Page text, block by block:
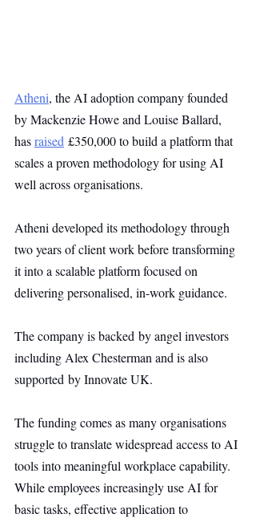
Atheni, the AI adoption company founded
by Mackenzie Howe and Louise Ballard,
has raised £350,000 to build a platform that
scales a proven methodology for using AI
well across organisations.
Atheni developed its methodology through
two years of client work before transforming
it into a scalable platform focused on
delivering personalised, in-work guidance.
The company is backed by angel investors
including Alex Chesterman and is also
supported by Innovate UK.
The funding comes as many organisations
struggle to translate widespread access to AI
tools into meaningful workplace capability.
While employees increasingly use AI for
basic tasks, effective application to